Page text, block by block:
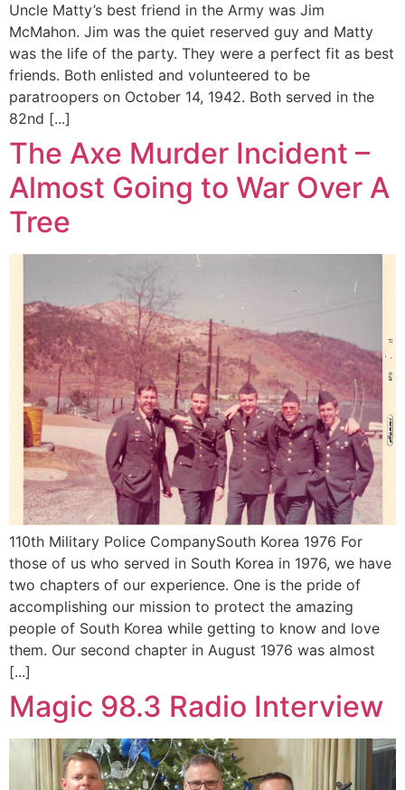
Uncle Matty’s best friend in the Army was Jim
McMahon. Jim was the quiet reserved guy and Matty
was the life of the party. They were a perfect fit as best
friends. Both enlisted and volunteered to be
paratroopers on October 14, 1942. Both served in the
82nd [...]
The Axe Murder Incident –
Almost Going to War Over A
Tree
110th Military Police CompanySouth Korea 1976 For
those of us who served in South Korea in 1976, we have
two chapters of our experience. One is the pride of
accomplishing our mission to protect the amazing
people of South Korea while getting to know and love
them. Our second chapter in August 1976 was almost
[...]
Magic 98.3 Radio Interview